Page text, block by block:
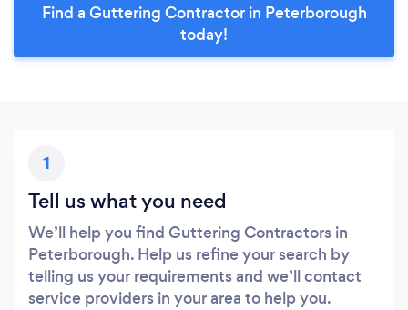
Find a Guttering Contractor in Peterborough
today!
1
Tell us what you need
We’ll help you find Guttering Contractors in
Peterborough. Help us refine your search by
telling us your requirements and we’ll contact
service providers in your area to help you.